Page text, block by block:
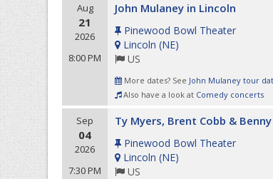
Aug
21
2026
8:00 PM
John Mulaney in Lincoln
Pinewood Bowl Theater
Lincoln (NE)
US
More dates? See John Mulaney tour
Also have a look at Comedy concerts
Sep
04
2026
7:30 PM
Ty Myers, Brent Cobb & Benny
Pinewood Bowl Theater
Lincoln (NE)
US